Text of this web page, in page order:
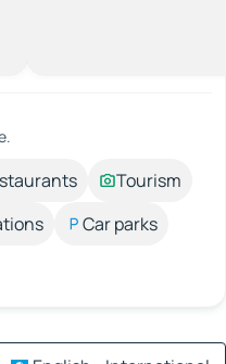
Tourism
Car parks